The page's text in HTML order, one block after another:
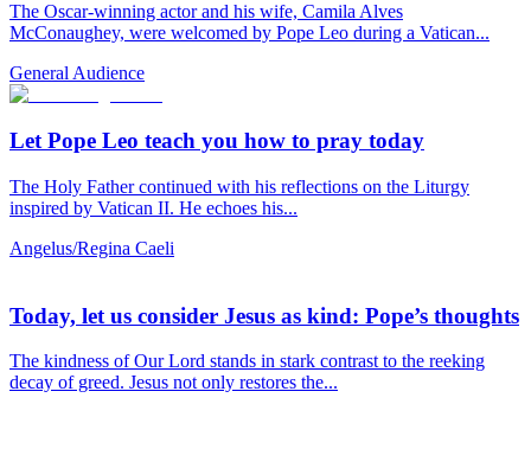
The Oscar-winning actor and his wife, Camila Alves
McConaughey, were welcomed by Pope Leo during a Vatican...
General Audience
Let Pope Leo teach you how to pray today
The Holy Father continued with his reflections on the Liturgy
inspired by Vatican II. He echoes his...
Angelus/Regina Caeli
Today, let us consider Jesus as kind: Pope’s thoughts
The kindness of Our Lord stands in stark contrast to the reeking
decay of greed. Jesus not only restores the...